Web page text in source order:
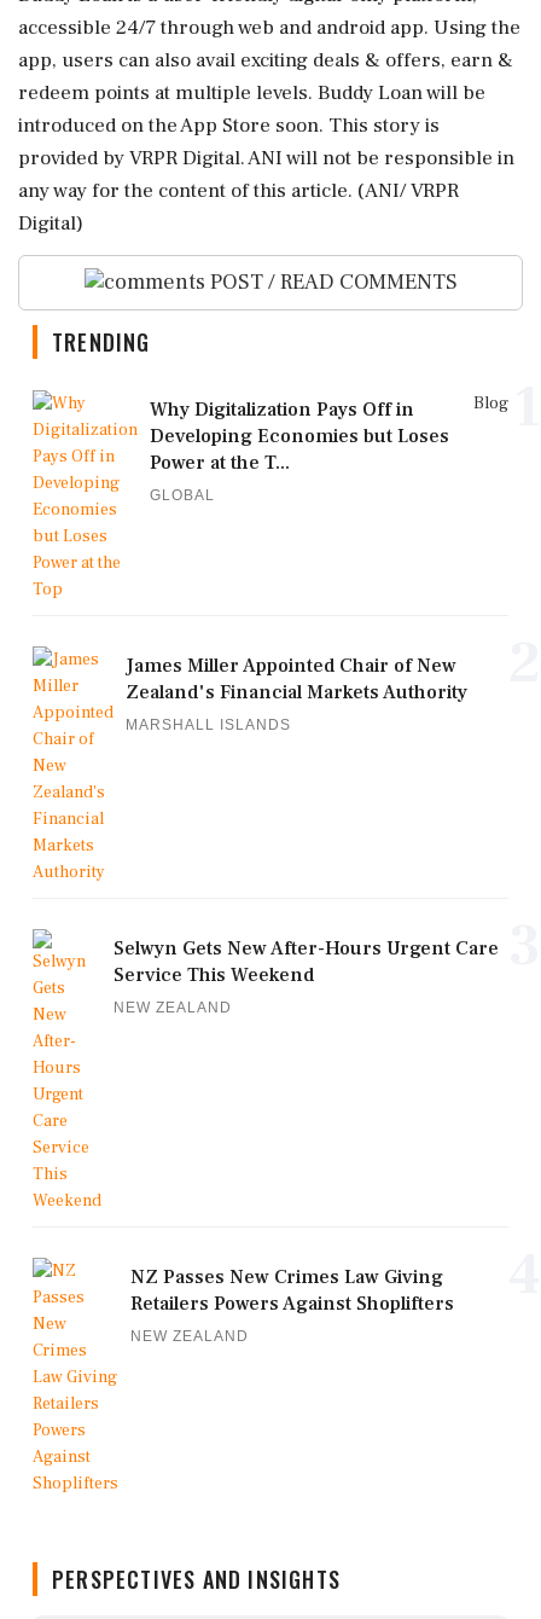
accessible 24/7 through web and android app. Using the
app, users can also avail exciting deals & offers, earn &
redeem points at multiple levels. Buddy Loan will be
introduced on the App Store soon. This story is
provided by VRPR Digital. ANI will not be responsible in
any way for the content of this article. (ANI/ VRPR
Digital)
POST / READ COMMENTS
TRENDING
Blog
Why Digitalization Pays Off in
Developing Economies but Loses
Power at the T...
GLOBAL
James Miller Appointed Chair of New
Zealand's Financial Markets Authority
MARSHALL ISLANDS
Selwyn Gets New After-Hours Urgent Care
Service This Weekend
NEW ZEALAND
NZ Passes New Crimes Law Giving
Retailers Powers Against Shoplifters
NEW ZEALAND
PERSPECTIVES AND INSIGHTS